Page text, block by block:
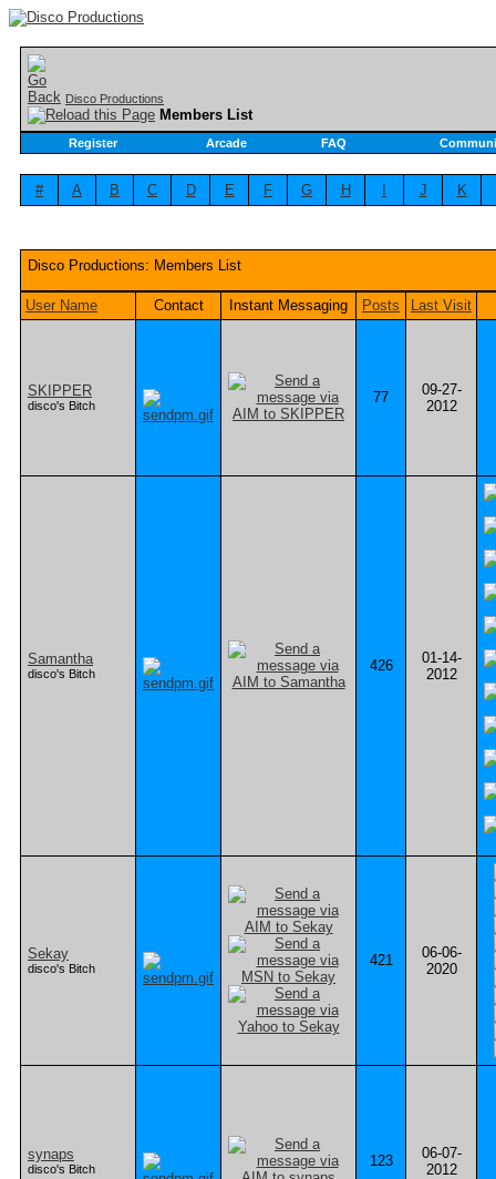
Disco Productions
Members List
Register Arcade FAQ
# A B C D E F G H J K
Disco Productions: Members List
User Name Contact Instant Messaging Posts Last Visit
SKIPPER
disco's Bitch 77
09-27-
2012
Samantha
disco's Bitch 426
01-14-
2012
Sekay
disco's Bitch 421
06-06-
2020
synaps
disco's Bitch 123
06-07-
2012